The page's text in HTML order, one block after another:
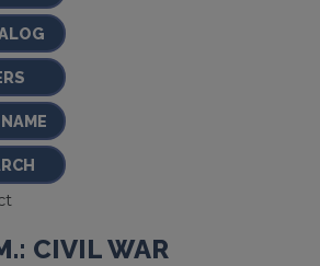
CIVIL WAR